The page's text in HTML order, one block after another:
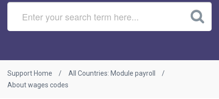
Support Home
All Countries: Module payroll
About wages codes